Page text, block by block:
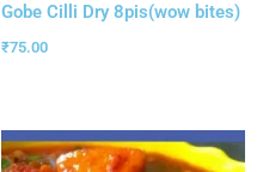
Gobe Cilli Dry 8pis(wow bites)
₹75.00